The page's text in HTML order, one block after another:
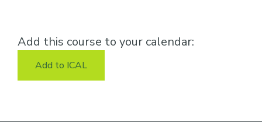
Add this course to your calendar:
Add to ICAL